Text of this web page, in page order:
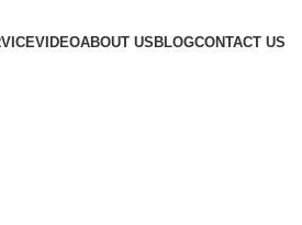
VIDEOABOUT US BLOGCONTACT US